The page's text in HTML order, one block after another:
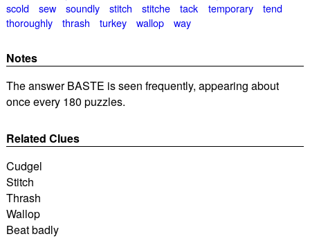
scold
sew soundly stitch stitche tack temporary
tend
thoroughly
thrash turkey wallop way
Notes
The answer BASTE is seen frequently, appearing about
once every 180 puzzles.
Related Clues
Cudgel
Stitch
Thrash
Wallop
Beat badly